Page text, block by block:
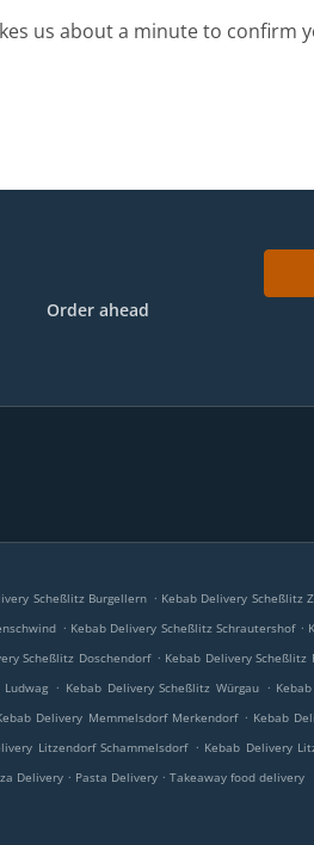
us about a minute to confirm
Order ahead
Scheßlitz Burgellern . Kebab Delivery Scheßlitz
. Kebab Delivery Scheßlitz Schrautershof .
Scheßlitz Doschendorf . Kebab Delivery Scheßlitz
. Kebab Delivery Scheßlitz Würgau .
Delivery Memmelsdorf Merkendorf . Kebab
Litzendorf Schammelsdorf . Kebab Delivery
Delivery . Pasta Delivery . Takeaway food delivery